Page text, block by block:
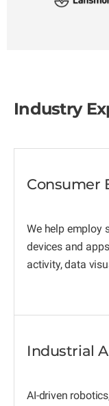
Industry
Consumer
We help employ
devices and
activity, data
Industrial
AI-driven